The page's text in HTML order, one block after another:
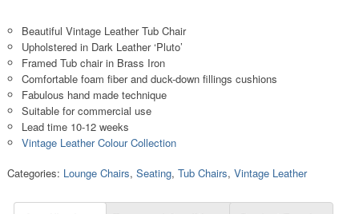
Beautiful Vintage Leather Tub Chair
Upholstered in Dark Leather ‘Pluto’
Framed Tub chair in Brass Iron
Comfortable foam fiber and duck-down fillings cushions
Fabulous hand made technique
Suitable for commercial use
Lead time 10-12 weeks
Vintage Leather Colour Collection
Categories: Lounge Chairs, Seating, Tub Chairs, Vintage Leather